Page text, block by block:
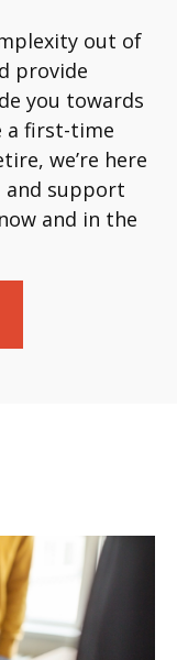
out of
provide
you towards
a first-time
we’re here
and support
and in the